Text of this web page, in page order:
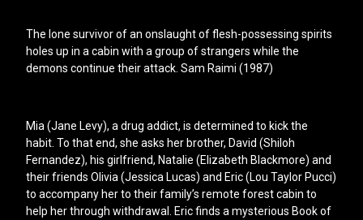
The lone survivor of an onslaught of flesh-possessing spirits
holes up in a cabin with a group of strangers while the
demons continue their attack. Sam Raimi (1987)
Mia (Jane Levy), a drug addict, is determined to kick the
habit. To that end, she asks her brother, David (Shiloh
Fernandez), his girlfriend, Natalie (Elizabeth Blackmore) and
their friends Olivia (Jessica Lucas) and Eric (Lou Taylor Pucci)
to accompany her to their family’s remote forest cabin to
help her through withdrawal. Eric finds a mysterious Book of